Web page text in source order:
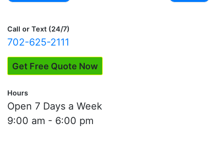
navigation
Call or Text (24/7)
702-625-2111
Get Free Quote Now
Hours
Open 7 Days a Week
9:00 am - 6:00 pm